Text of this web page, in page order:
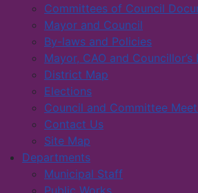
Committees of Council
Mayor and Council
By-laws and Policies
Mayor, CAO and Councillor’s
District Map
Elections
Council and Committee
Contact Us
Site Map
Departments
Municipal Staff
Public Works